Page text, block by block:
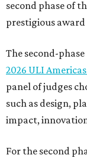
second phase of
prestigious
The second-
2026 ULI
panel of judges
such as design,
impact,
For the second